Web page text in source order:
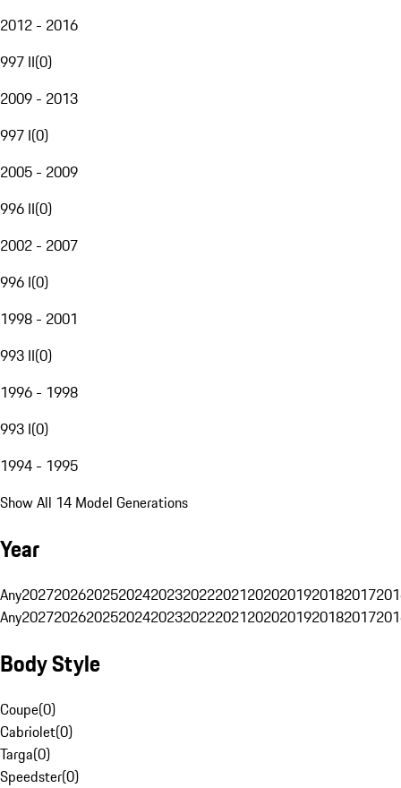
2012 - 2016
997 II(0)
2009 - 2013
997 I(0)
2005 - 2009
996 II(0)
2002 - 2007
996 I(0)
1998 - 2001
993 II(0)
1996 - 1998
993 I(0)
1994 - 1995
Show All 14 Model Generations
Year
Any20272026202520242023202220212020201920182017
Any20272026202520242023202220212020201920182017
Body Style
Coupe(0)
Cabriolet(0)
Targa(0)
Speedster(0)